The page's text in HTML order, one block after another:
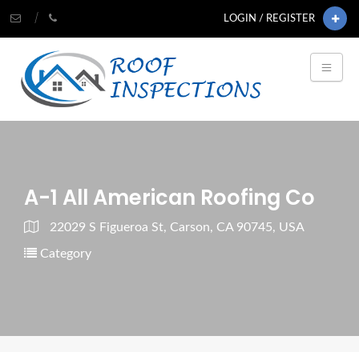
LOGIN / REGISTER
A-1 All American Roofing Co
22029 S Figueroa St, Carson, CA 90745, USA
Category